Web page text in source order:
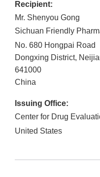
Recipient:
Mr. Shenyou Gong
Sichuan Friendly
No. 680 Hongpai Road
Dongxing District,
641000
China
Issuing Office:
Center for Drug
United States